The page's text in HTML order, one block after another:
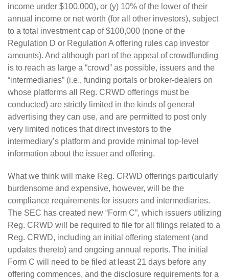
income under $100,000), or (y) 10% of the lower of their
annual income or net worth (for all other investors), subject
to a total investment cap of $100,000 (none of the
Regulation D or Regulation A offering rules cap investor
amounts). And although part of the appeal of crowdfunding
is to reach as large a “crowd” as possible, issuers and the
“intermediaries” (i.e., funding portals or broker-dealers on
whose platforms all Reg. CRWD offerings must be
conducted) are strictly limited in the kinds of general
advertising they can use, and are permitted to post only
very limited notices that direct investors to the
intermediary’s platform and provide minimal top-level
information about the issuer and offering.
What we think will make Reg. CRWD offerings particularly
burdensome and expensive, however, will be the
compliance requirements for issuers and intermediaries.
The SEC has created new “Form C”, which issuers utilizing
Reg. CRWD will be required to file for all filings related to a
Reg. CRWD, including an initial offering statement (and
updates thereto) and ongoing annual reports. The initial
Form C will need to be filed at least 21 days before any
offering commences, and the disclosure requirements for a